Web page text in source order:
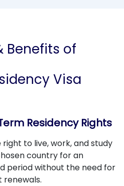
Benefits of
Visa
Residency Rights
right to live, work, and study
country for an
period without the need for
renewals.